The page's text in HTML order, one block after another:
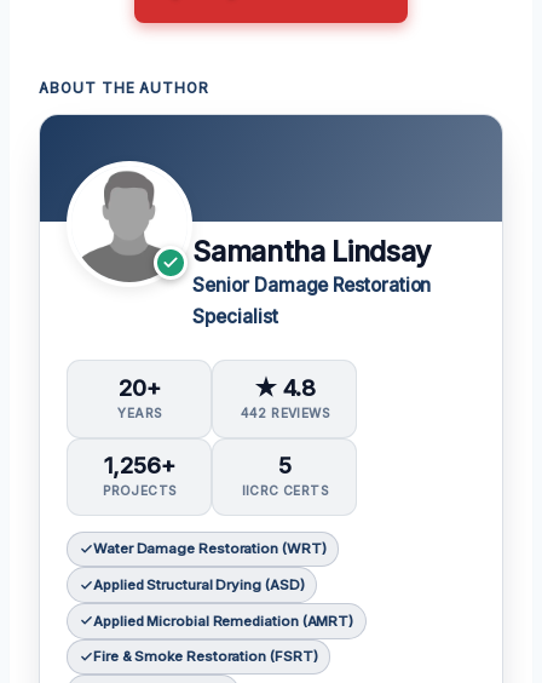
ABOUT THE AUTHOR
Samantha Lindsay
Senior Damage Restoration
Specialist
20+
YEARS
★ 4.8
442 REVIEWS
1,256+
PROJECTS
5
IICRC CERTS
Water Damage Restoration (WRT)
Applied Structural Drying (ASD)
Applied Microbial Remediation (AMRT)
Fire & Smoke Restoration (FSRT)